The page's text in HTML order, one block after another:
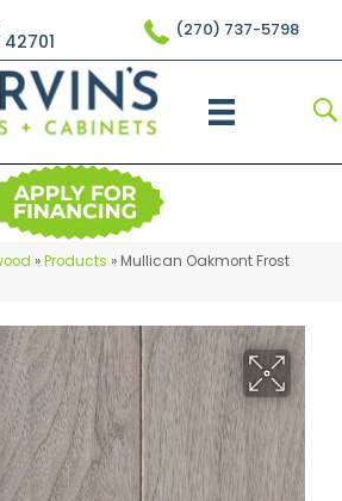
(270) 737-5798
»Products » Mullican Oakmont Frost